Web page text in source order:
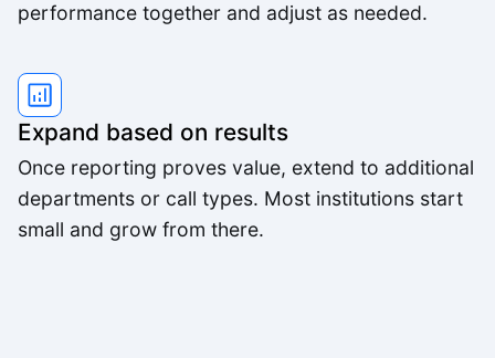
performance together and adjust as needed.
Expand based on results
Once reporting proves value, extend to additional
departments or call types. Most institutions start
small and grow from there.